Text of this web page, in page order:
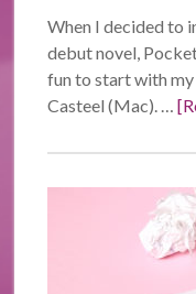
When I decided to
debut novel,
fun to start with
Casteel (Mac). …